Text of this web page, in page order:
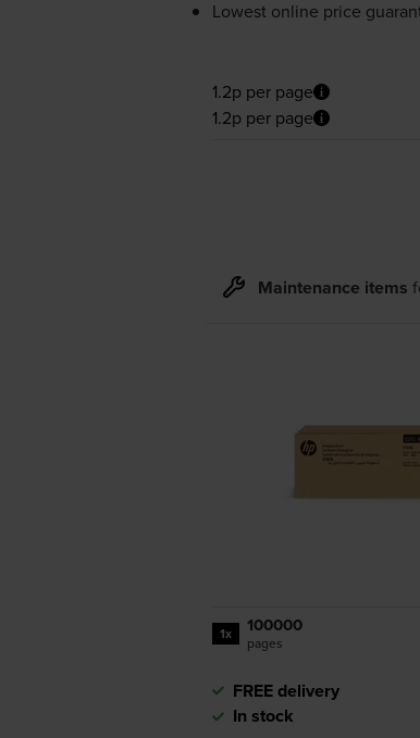
Lowest online price
1.2p per page
1.2p per page
Maintenance items
1x 100000
pages
FREE delivery
In stock